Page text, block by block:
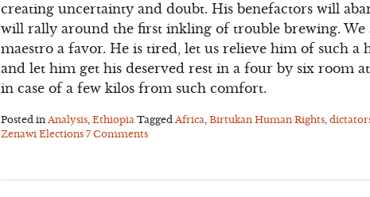
creating uncertainty and doubt. His benefactors will
will rally around the first inkling of trouble brewing. We
maestro a favor. He is tired, let us relieve him of such
and let him get his deserved rest in a four by six room
in case of a few kilos from such comfort.
Posted inAnalysis ,Ethiopia TaggedAfrica ,Birtukan Human Rights ,
Zenawi Elections 7 Comments